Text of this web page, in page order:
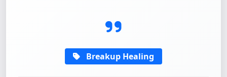
Breakup Healing